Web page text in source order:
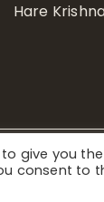
Hare
Notice/ ©
give you
consent to